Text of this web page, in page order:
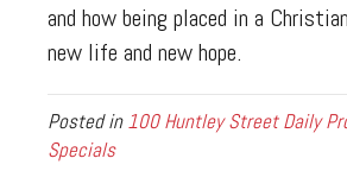
and how being placed in a
new life and new hope.
Posted in100 Huntley Street Daily
Specials